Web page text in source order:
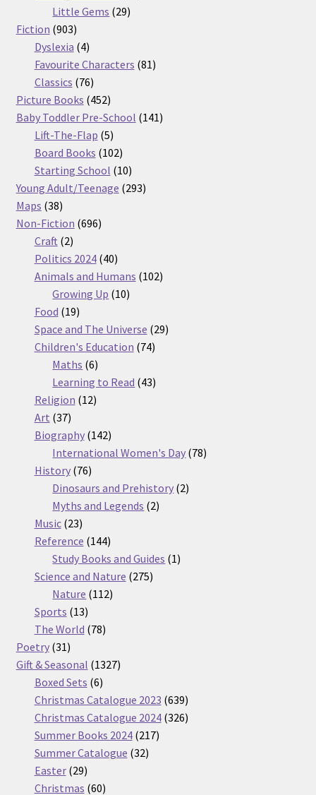
Little Gems 2929
Fiction 903903
products
Dyslexia 44
products
Favourite Characters 8181
Classics 7676
products
Picture Books 452452
products
Baby Toddler Pre-School 141141
Lift-The-Flap 55
products
Board Books 102102
products
Starting School 1010
products
Young Adult/Teenage 293293
Maps 3838
products
Non-Fiction 696696
Craft 22
products
Politics 2024 4040
products
Animals and Humans 102102
Growing Up 1010
Food 1919
products
Space and The Universe 2929
Children's Education 7474
Maths 66
products
Learning to Read 4343
Religion 1212
Art 3737
products
Biography 142142
products
International Women's Day 7878
History 7676
products
Dinosaurs and Prehistory 22
Myths and Legends 22
Music 2323
products
Reference 144144
products
Study Books and Guides 11
Science and Nature 275275
Nature 112112
Sports 1313
products
The World 7878
Poetry 3131
products
Gift & Seasonal 13271327
Boxed Sets 66
products
Christmas Catalogue 2023 639639
products
Christmas Catalogue 2024 326326
Summer Books 2024 217217
Summer Catalogue 3232
Easter 2929
products
Christmas 6060